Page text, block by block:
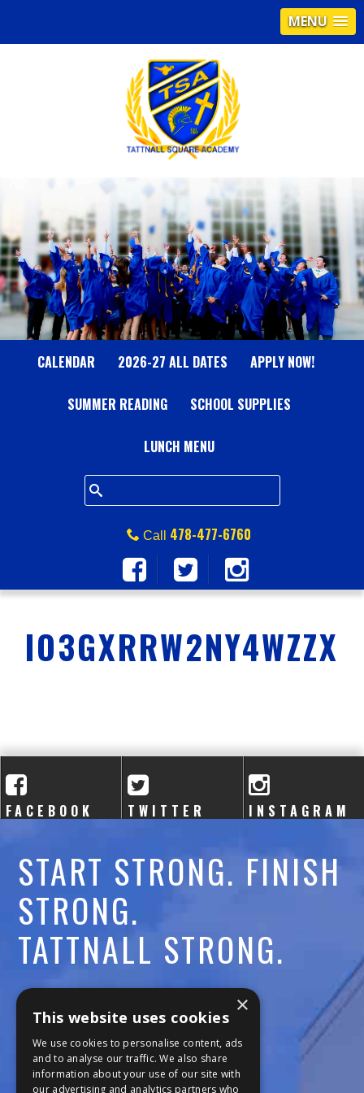
MENU
T
A
T
T
N
A
L
L
S
Q
U
R
C
A
D
E
M
Y
CALENDAR 2026-27 ALL DATES APPLY NOW!
SUMMER READING SCHOOL SUPPLIES
LUNCH MENU
Call 478-477-6760
IO3GXRRW2NY4WZZX
FACEBOOK TWITTER INSTAGRAM
START STRONG. FINISH
STRONG.
TATTNALL STRONG.
Call:478-477-6760
Fax:474-7887
111 Trojan Trail
×
This website uses cookies
We use cookies to personalise content, ads
and to analyse our traffic. We also share
information about your use of our site with
our advertising and analytics partners who